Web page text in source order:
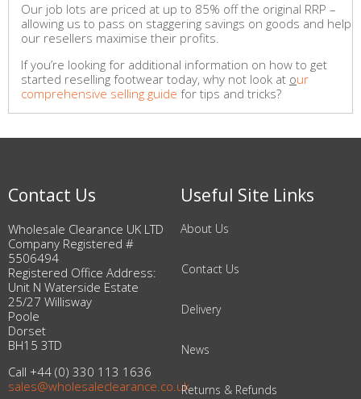
Our job lots are priced at up to 85% off the original RRP –
allowing us to pass on staggering savings on goods and help
our resellers maximise their profits.
If you’re looking for additional information on how to get
started reselling footwear today, why not look at our
comprehensive selling guide for tips and tricks?
Contact Us
Wholesale Clearance UK LTD
Company Registered #
5506494
Registered Office Address:
Unit N Waterside Estate
25/27 Willisway
Poole
Dorset
BH15 3TD
Call +44 (0) 330 113 1636
sales@wholesaleclearance.co.uk
Useful Site Links
About Us
Contact Us
Delivery
News
Returns & Refunds